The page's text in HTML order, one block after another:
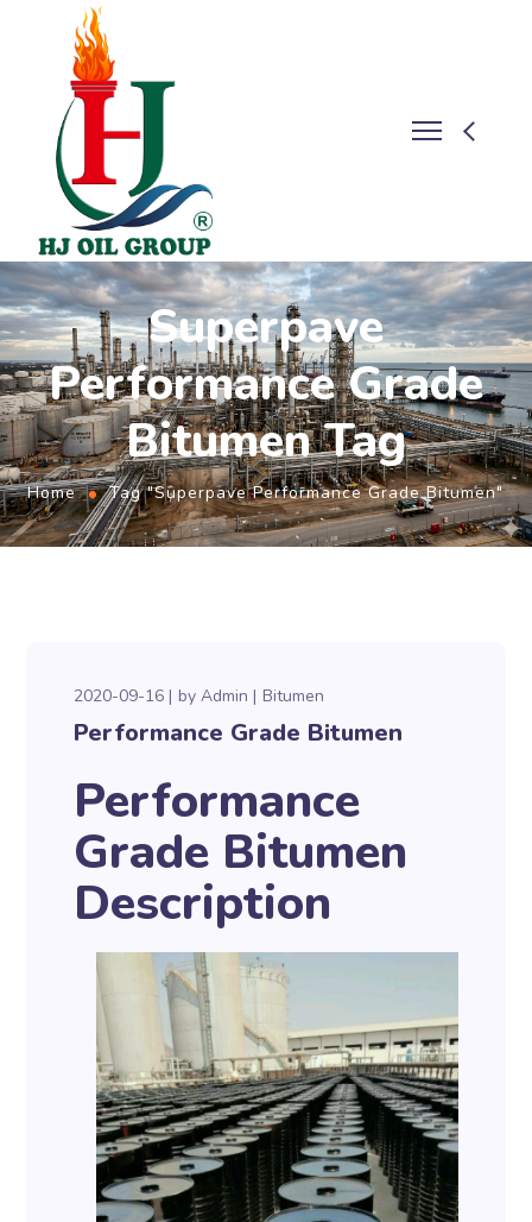
Superpave
Performance Grade
Bitumen Tag
Home Tag "Superpave Performance Grade Bitumen"
2020-09-16 byAdmin Bitumen
Performance Grade Bitumen
Performance
Grade Bitumen
Description